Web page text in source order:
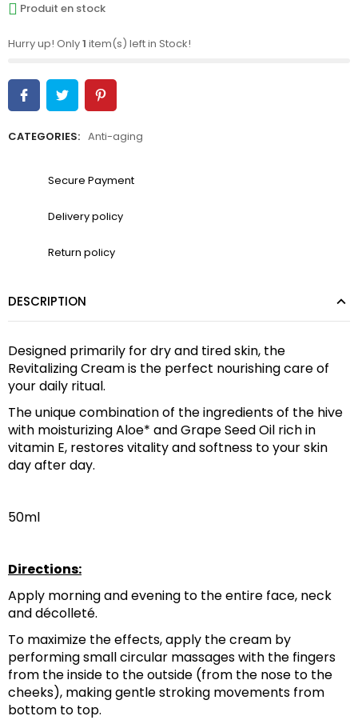
Produit en stock
Hurry up! Only1 item(s) left in Stock!
CATEGORIES: Anti-aging
Secure Payment
Delivery policy
Return policy
DESCRIPTION
‎Designed primarily for dry and tired skin, the
Revitalizing Cream is the perfect nourishing care of
your daily ritual.‎
‎The unique combination of the ingredients of the hive
with moisturizing Aloe* and Grape Seed Oil rich in
vitamin E, restores vitality and softness to your skin
day after day.‎
50ml
Directions:
Apply morning and evening to the entire face, neck
and décolleté.
To maximize the effects, apply the cream by
performing small circular massages with the fingers
from the inside to the outside (from the nose to the
cheeks), making gentle stroking movements from
bottom to top.